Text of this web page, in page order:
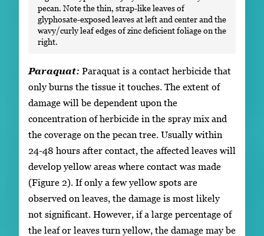
pecan. Note the thin, strap-like leaves of
glyphosate-exposed leaves at left and center and the
wavy/curly leaf edges of zinc deficient foliage on the
right.
Paraquat: Paraquat is a contact herbicide that
only burns the tissue it touches. The extent of
damage will be dependent upon the
concentration of herbicide in the spray mix and
the coverage on the pecan tree. Usually within
24-48 hours after contact, the affected leaves will
develop yellow areas where contact was made
(Figure 2). If only a few yellow spots are
observed on leaves, the damage is most likely
not significant. However, if a large percentage of
the leaf or leaves turn yellow, the damage may be